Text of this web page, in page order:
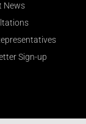
News
Sign-up